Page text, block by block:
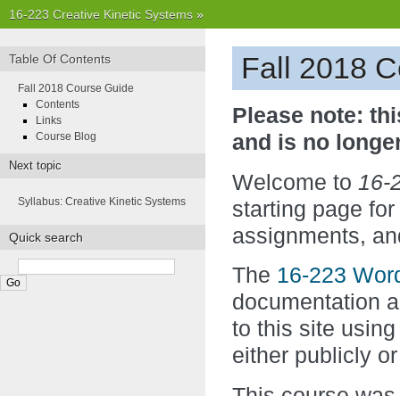
16-223 Creative Kinetic Systems »
Fall 2018
Please note:
and is no
Welcome to 16-
starting page
assignments,
The 16-223
documentation
to this site
either publicly
Table Of Contents
Fall 2018 Course Guide
Contents
Links
Course Blog
Next topic
Syllabus: Creative Kinetic Systems
Quick search